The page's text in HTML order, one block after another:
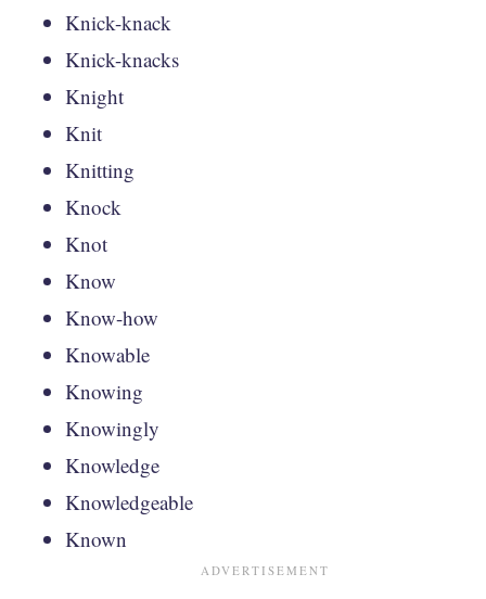
Knick-knack
Knick-knacks
Knight
Knit
Knitting
Knock
Knot
Know
Know-how
Knowable
Knowing
Knowingly
Knowledge
Knowledgeable
Known